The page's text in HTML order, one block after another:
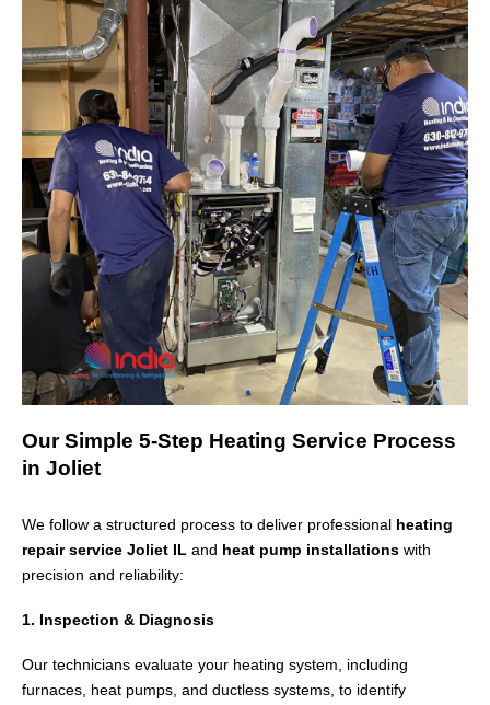
Our Simple 5-Step Heating Service Process
in Joliet
We follow a structured process to deliver professional heating
repair service Joliet IL and heat pump installations with
precision and reliability:
1. Inspection & Diagnosis
Our technicians evaluate your heating system, including
furnaces, heat pumps, and ductless systems, to identify